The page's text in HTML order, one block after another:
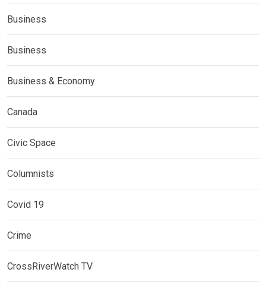
Business
Business
Business & Economy
Canada
Civic Space
Columnists
Covid 19
Crime
CrossRiverWatch TV